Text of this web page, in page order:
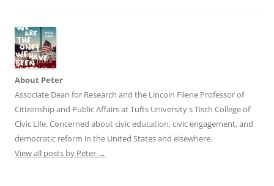
About Peter
Associate Dean for Research and the Lincoln Filene Professor of
Citizenship and Public Affairs at Tufts University's Tisch College of
Civic Life. Concerned about civic education, civic engagement, and
democratic reform in the United States and elsewhere.
View all posts by Peter →